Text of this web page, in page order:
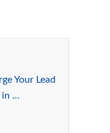
Your Lead
...